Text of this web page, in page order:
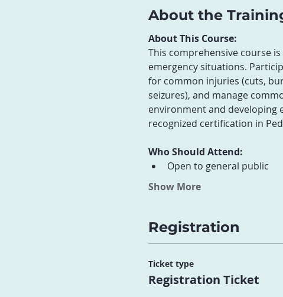
About the
About This Course:
This comprehensive course
emergency situations.
for common injuries (cuts,
seizures), and manage
environment and developing
recognized certification in
Who Should Attend:
Open to general public
Show More
Registration
Ticket type
Registration Ticket